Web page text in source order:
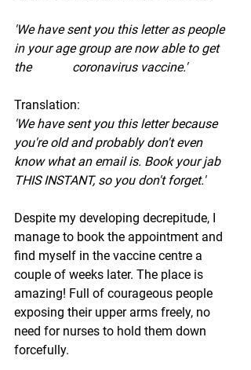
'We have sent you this letter as people
in your age group are now able to get
the             coronavirus vaccine.'
Translation:
'We have sent you this letter because
you're old and probably don't even
know what an email is. Book your jab
THIS INSTANT, so you don't forget.'
Despite my developing decrepitude, I
manage to book the appointment and
find myself in the vaccine centre a
couple of weeks later. The place is
amazing! Full of courageous people
exposing their upper arms freely, no
need for nurses to hold them down
forcefully.